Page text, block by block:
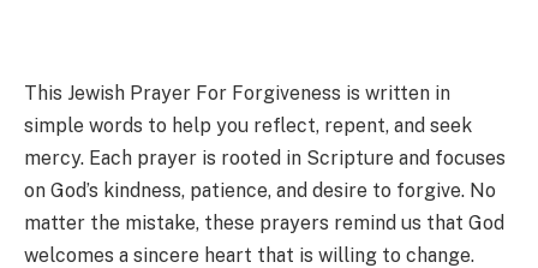
This Jewish Prayer For Forgiveness is written in
simple words to help you reflect, repent, and seek
mercy. Each prayer is rooted in Scripture and focuses
on God’s kindness, patience, and desire to forgive. No
matter the mistake, these prayers remind us that God
welcomes a sincere heart that is willing to change.